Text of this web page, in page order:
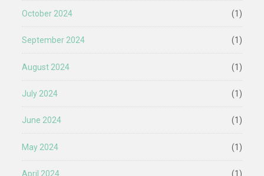
October 2024 (1)
September 2024 (1)
August 2024 (1)
July 2024 (1)
June 2024 (1)
May 2024 (1)
April 2024 (1)